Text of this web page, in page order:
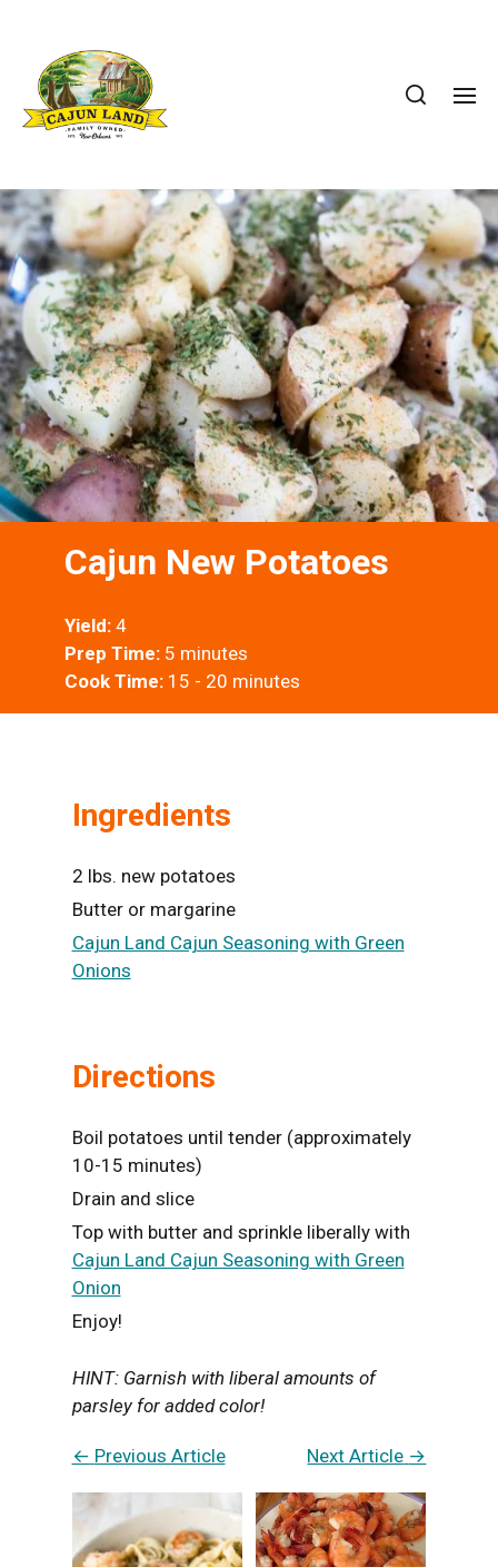
Cajun New Potatoes
Yield: 4
Prep Time: 5 minutes
Cook Time: 15 - 20 minutes
Ingredients
2 lbs. new potatoes
Butter or margarine
Cajun Land Cajun Seasoning with Green
Onions
Directions
Boil potatoes until tender (approximately
10-15 minutes)
Drain and slice
Top with butter and sprinkle liberally with
Cajun Land Cajun Seasoning with Green
Onion
Enjoy!
HINT: Garnish with liberal amounts of
parsley for added color!
← Previous Article Next Article →